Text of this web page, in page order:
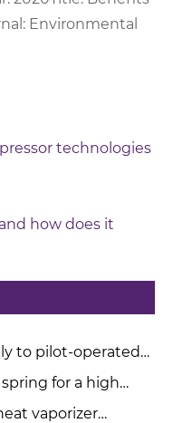
Environmental
technologies
how does it
to pilot-operated
for a high
vaporizer